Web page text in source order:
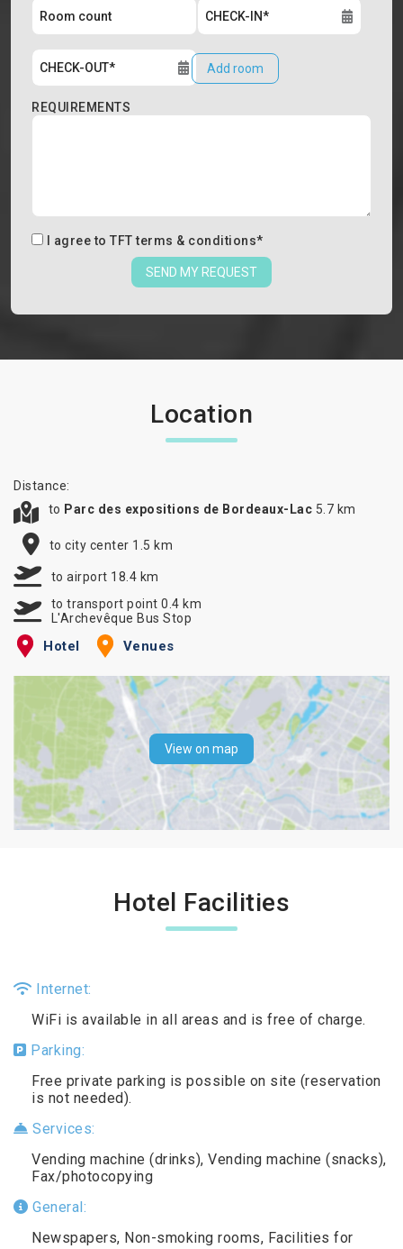
Add room
REQUIREMENTS
I agree to TFT terms & conditions*
SEND MY REQUEST
Location
Distance:
to Parc des expositions de Bordeaux-Lac 5.7 km
to city center 1.5 km
to airport 18.4 km
to transport point 0.4 km
L'Archevêque Bus Stop
Hotel Venues
View on map
Hotel Facilities
Internet:
WiFi is available in all areas and is free of charge.
Parking:
Free private parking is possible on site (reservation
is not needed).
Services:
Vending machine (drinks), Vending machine (snacks),
Fax/photocopying
General:
Newspapers, Non-smoking rooms, Facilities for